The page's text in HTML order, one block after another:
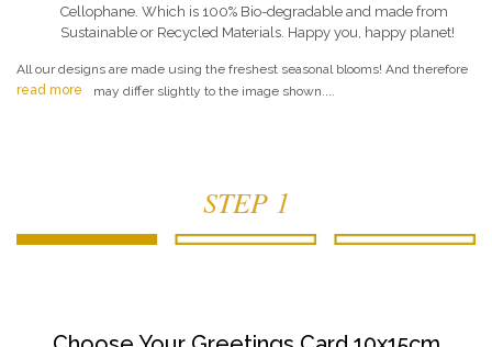
Cellophane. Which is 100% Bio-degradable and made from
Sustainable or Recycled Materials. Happy you, happy planet!
All our designs are made using the freshest seasonal blooms! And therefore
may differ slightly to the image shown....
read more
STEP 1